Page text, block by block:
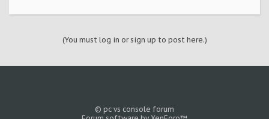
(You must log in or sign up to post here.)
© pc vs console forum